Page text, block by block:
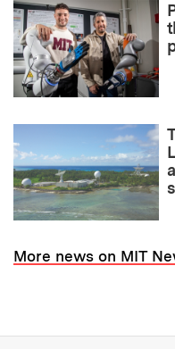
More news on MIT